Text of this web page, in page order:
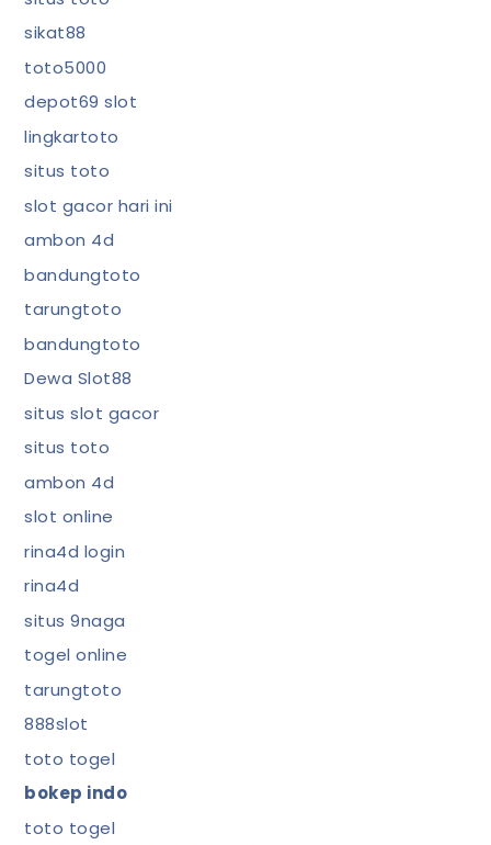
sikat88
toto5000
depot69 slot
lingkartoto
situs toto
slot gacor hari ini
ambon 4d
bandungtoto
tarungtoto
bandungtoto
Dewa Slot88
situs slot gacor
situs toto
ambon 4d
slot online
rina4d login
rina4d
situs 9naga
togel online
tarungtoto
888slot
toto togel
bokep indo
toto togel